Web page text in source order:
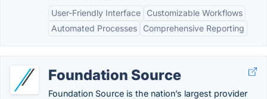
User-Friendly Interface
Customizable Workflows
Automated Processes
Comprehensive Reporting
Foundation Source
Foundation Source is the nation’s largest provider